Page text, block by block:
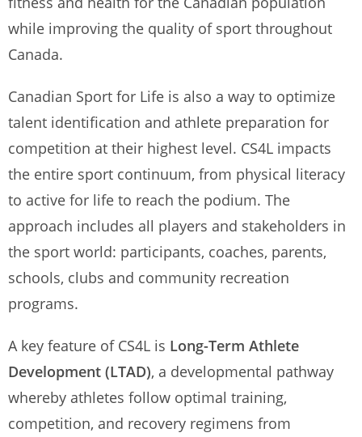
while improving the quality of sport throughout
Canada.
Canadian Sport for Life is also a way to optimize
talent identification and athlete preparation for
competition at their highest level. CS4L impacts
the entire sport continuum, from physical literacy
to active for life to reach the podium. The
approach includes all players and stakeholders in
the sport world: participants, coaches, parents,
schools, clubs and community recreation
programs.
A key feature of CS4L is Long-Term Athlete
Development (LTAD), a developmental pathway
whereby athletes follow optimal training,
competition, and recovery regimens from